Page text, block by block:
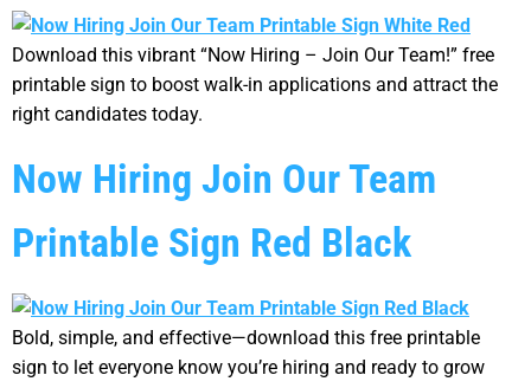
Download this vibrant “Now Hiring – Join Our Team!” free
printable sign to boost walk-in applications and attract the
right candidates today.
Now Hiring Join Our Team
Printable Sign Red Black
Bold, simple, and effective—download this free printable
sign to let everyone know you’re hiring and ready to grow